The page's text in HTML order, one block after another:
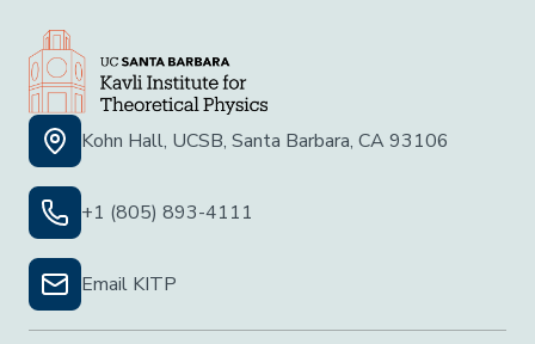
Kohn Hall, UCSB, Santa Barbara, CA 93106
+1 (805) 893-4111
Email KITP